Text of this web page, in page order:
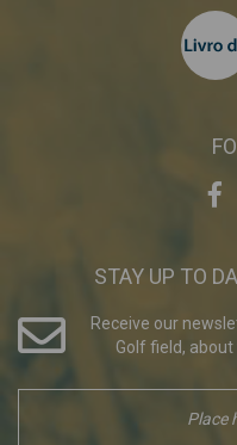
STAY UP TO
Receive our
Golf field,